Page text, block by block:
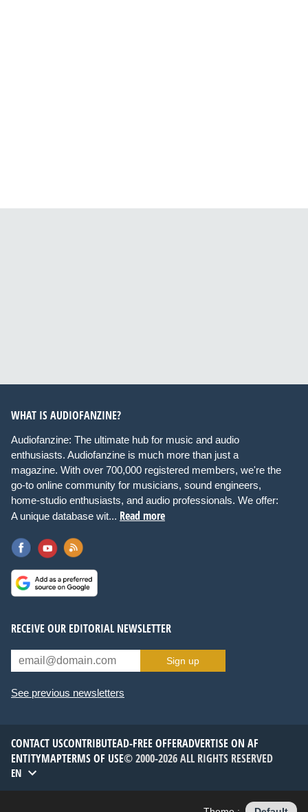
WHAT IS AUDIOFANZINE?
Audiofanzine: The ultimate hub for music and audio
enthusiasts. Audiofanzine is much more than just a
magazine. With over 700,000 registered members, we're the
go-to online community for musicians, sound engineers,
home-studio enthusiasts, and audio professionals. We offer:
A unique database wit... Read more
RECEIVE OUR EDITORIAL NEWSLETTER
Sign up
See previous newsletters
CONTACT USCONTRIBUTEAD-FREE OFFERADVERTISE ON AF
ENTITYMAPTERMS OF USE© 2000-2026 ALL RIGHTS RESERVED
EN